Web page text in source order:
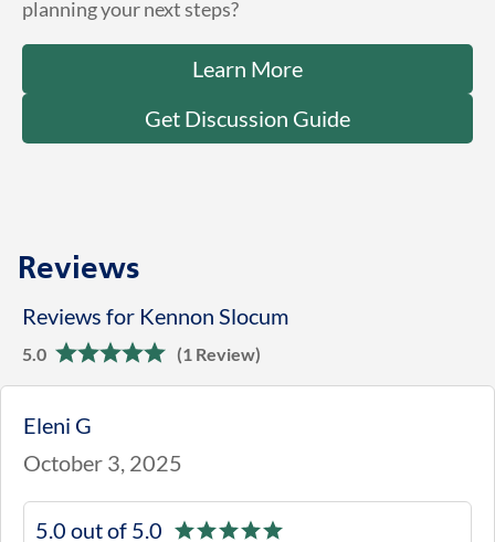
planning your next steps?
Learn More
Get Discussion Guide
Reviews
Reviews for Kennon Slocum
5.0 (1 Review)
Eleni G
October 3, 2025
5.0 out of 5.0